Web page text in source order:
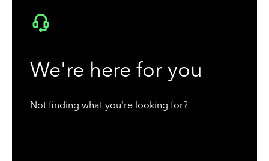
We're here for you
Not finding what you're looking for?